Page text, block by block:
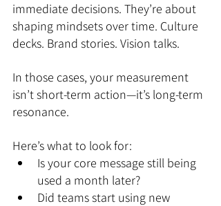
immediate decisions. They’re about
shaping mindsets over time. Culture
decks. Brand stories. Vision talks.
In those cases, your measurement
isn’t short-term action—it’s long-term
resonance.
Here’s what to look for:
Is your core message still being
used a month later?
Did teams start using new